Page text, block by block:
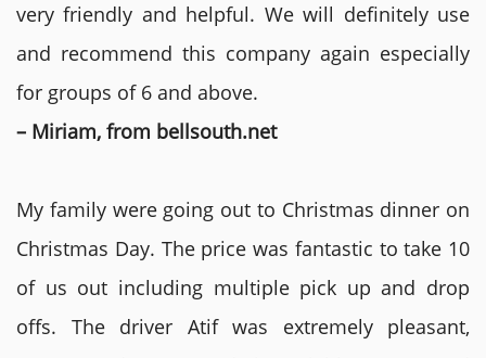
very friendly and helpful. We will definitely use
and recommend this company again especially
for groups of 6 and above.
– Miriam, from bellsouth.net
My family were going out to Christmas dinner on
Christmas Day. The price was fantastic to take 10
of us out including multiple pick up and drop
offs. The driver Atif was extremely pleasant,